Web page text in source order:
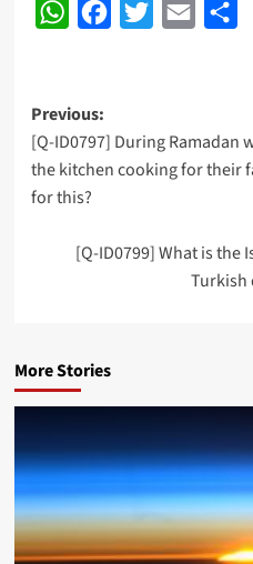
WhatsAppFacebook
Twitter Email
Post
navigation
Previous:
[Q-ID0797] During Ramadan
the kitchen cooking for their
for this?
[Q-ID0799] What is the
Turkish
More Stories